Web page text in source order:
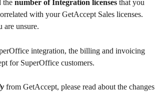
the number of Integration licenses that you
with your GetAccept Sales licenses.
unsure.
integration, the billing and invoicing
for SuperOffice customers.
from GetAccept, please read about the changes